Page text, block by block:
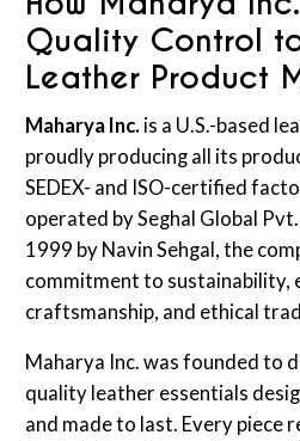
Quality Control
Leather Product
Maharya Inc. is a U.S.-based
proudly producing all its
SEDEX- and ISO-certified
operated by Seghal Global
1999 by Navin Sehgal, the
commitment to sustainability,
craftsmanship, and ethical
Maharya Inc. was founded to
quality leather essentials
and made to last. Every piece